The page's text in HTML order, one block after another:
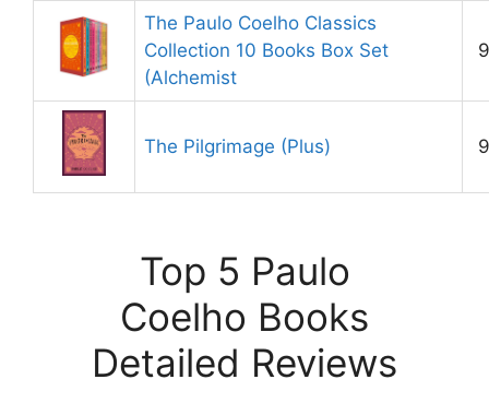
The Paulo Coelho Classics
Collection 10 Books Box Set
(Alchemist
The Pilgrimage (Plus)
Top 5 Paulo
Coelho Books
Detailed Reviews